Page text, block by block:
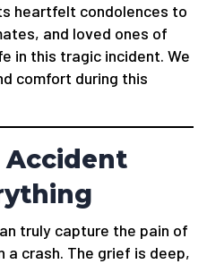
heartfelt condolences to
and loved ones of
in this tragic incident. We
comfort during this
Accident
truly capture the pain of
a crash. The grief is deep,